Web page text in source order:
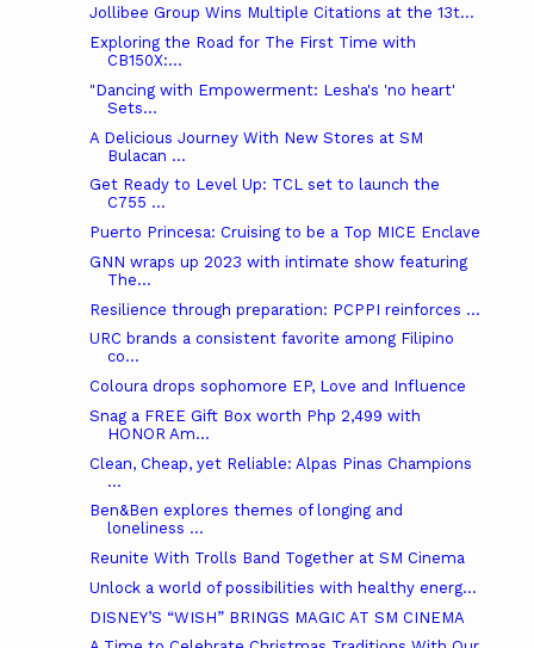
Jollibee Group Wins Multiple Citations at the 13t...
Exploring the Road for The First Time with
CB150X:...
"Dancing with Empowerment: Lesha's 'no heart'
Sets...
A Delicious Journey With New Stores at SM
Bulacan ...
Get Ready to Level Up: TCL set to launch the
C755 ...
Puerto Princesa: Cruising to be a Top MICE Enclave
GNN wraps up 2023 with intimate show featuring
The...
Resilience through preparation: PCPPI reinforces ...
URC brands a consistent favorite among Filipino
co...
Coloura drops sophomore EP, Love and Influence
Snag a FREE Gift Box worth Php 2,499 with
HONOR Am...
Clean, Cheap, yet Reliable: Alpas Pinas Champions
...
Ben&Ben explores themes of longing and
loneliness ...
Reunite With Trolls Band Together at SM Cinema
Unlock a world of possibilities with healthy energ...
DISNEY’S “WISH” BRINGS MAGIC AT SM CINEMA